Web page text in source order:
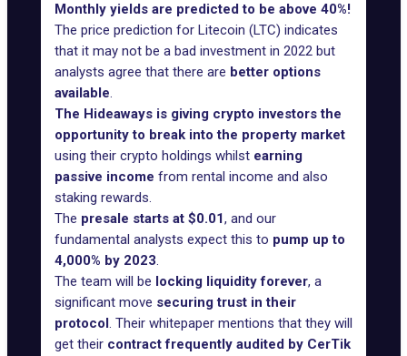
Monthly yields are predicted to be above 40%!
The price prediction for Litecoin (LTC) indicates
that it may not be a bad investment in 2022 but
analysts agree that there are better options
available.
The Hideaways is giving crypto investors the
opportunity to break into the property market
using their crypto holdings whilst earning
passive income from rental income and also
staking rewards.
The presale starts at $0.01, and our
fundamental analysts expect this to pump up to
4,000% by 2023.
The team will be locking liquidity forever, a
significant move securing trust in their
protocol. Their whitepaper mentions that they will
get their contract frequently audited by CerTik